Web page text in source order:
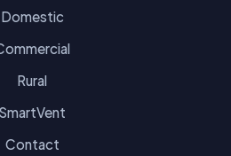
Domestic
Rural
SmartVent
Contact